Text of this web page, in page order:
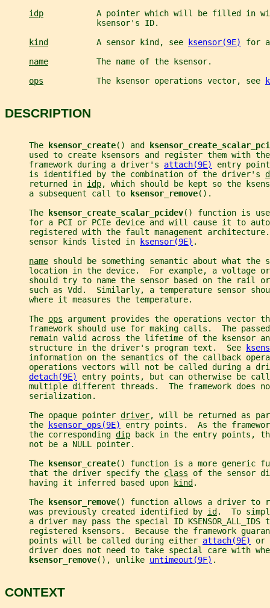
idp
A pointer which will be filled in
                   ksensor's ID.
kind
          A sensor kind, see
ksensor(9E)
for
name
          The name of the ksensor.
ops
           The ksensor operations vector, see
DESCRIPTION
     The
ksensor_create() and
used to create ksensors and register them with
     framework during a driver's
attach(9E)
entry
     is identified by the combination of the driver's
     returned in
idp, which should be kept so the
     a subsequent call to
ksensor_remove().
     The
ksensor_create_scalar_pcidev() function is
for a PCI or PCIe device and will cause it to
registered with the fault management
     sensor kinds listed in
ksensor(9E) .
name should be something semantic about what
location in the device.  For example, a voltage
should try to name the sensor based on the rail
such as Vdd.  Similarly, a temperature sensor
     where it measures the temperature.
     The
ops argument provides the operations vector
framework should use for making calls.  The
remain valid across the lifetime of the ksensor
     structure in the driver's program text.  See
information on the semantics of the callback
operations vectors will not be called during a
detach(9E)
entry points, but can otherwise be
multiple different threads.  The framework does
     serialization.
     The opaque pointer
driver, will be returned as
     the
ksensor_ops(9E)
entry points.  As the
     the corresponding
dip back in the entry points,
     not be a NULL pointer.
     The
ksensor_create() function is a more generic
     that the driver specify the
class of the sensor
     having it inferred based upon
kind .
     The
ksensor_remove() function allows a driver to
     was previously created identified by
id .  To
a driver may pass the special ID KSENSOR_ALL_IDS
registered ksensors.  Because the framework
     points will be called during either
attach(9E)
or
driver does not need to take special care with
ksensor_remove(), unlike untimeout(9F) .
CONTEXT